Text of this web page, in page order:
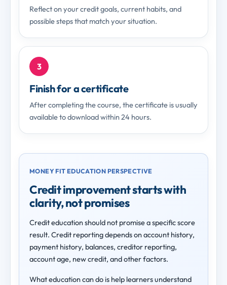
Reflect on your credit goals, current habits, and
possible steps that match your situation.
3
Finish for a certificate
After completing the course, the certificate is usually
available to download within 24 hours.
MONEY FIT EDUCATION PERSPECTIVE
Credit improvement starts with
clarity, not promises
Credit education should not promise a specific score
result. Credit reporting depends on account history,
payment history, balances, creditor reporting,
account age, new credit, and other factors.
What education can do is help learners understand